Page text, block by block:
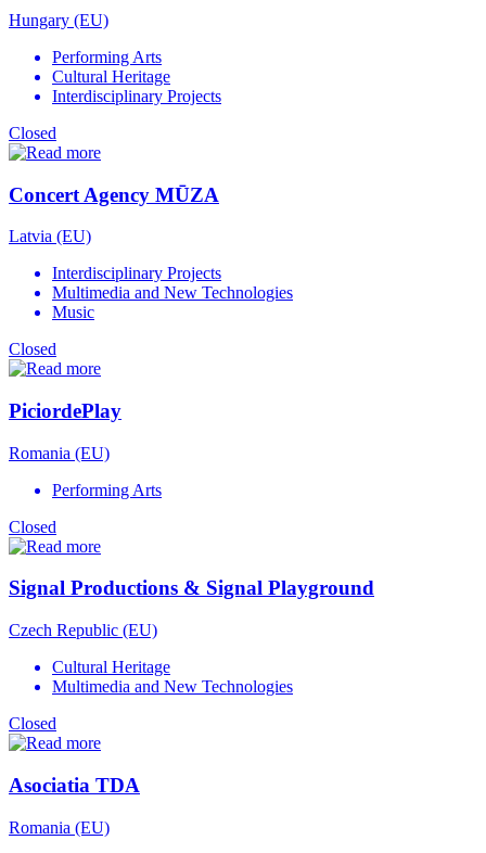
Hungary (EU)
Performing Arts
Cultural Heritage
Interdisciplinary Projects
Closed
Concert Agency MŪZA
Latvia (EU)
Interdisciplinary Projects
Multimedia and New Technologies
Music
Closed
PiciordePlay
Romania (EU)
Performing Arts
Closed
Signal Productions & Signal Playground
Czech Republic (EU)
Cultural Heritage
Multimedia and New Technologies
Closed
Asociatia TDA
Romania (EU)